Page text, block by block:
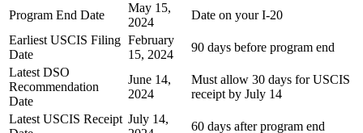
Program End Date
May 15,
2024
Date on your I-20
Earliest USCIS Filing
Date
February
15, 2024
90 days before program end
Latest DSO
Recommendation
Date
June 14,
2024
Must allow 30 days for USCIS
receipt by July 14
Latest USCIS Receipt July 14,
60 days after program end